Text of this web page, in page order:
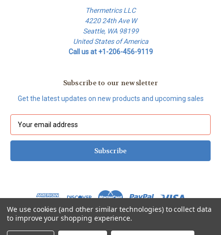
Thermetrics LLC
4220 24th Ave W
Seattle, WA 98199
United States of America
Call us at +1-206-456-9119
Subscribe to our newsletter
Get the latest updates on new products and upcoming sales
a
l
e
s
s
© 2026 Thermetrics Store
We use cookies (and other similar technologies) to collect data
to improve your shopping experience.